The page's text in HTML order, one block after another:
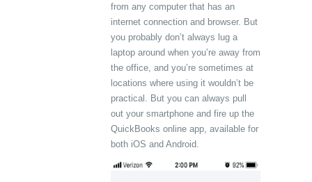
from any computer that has an
internet connection and browser. But
you probably don’t always lug a
laptop around when you’re away from
the office, and you’re sometimes at
locations where using it wouldn’t be
practical. But you can always pull
out your smartphone and fire up the
QuickBooks online app, available for
both iOS and Android.